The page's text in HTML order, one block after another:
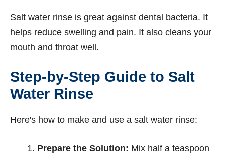
Salt water rinse is great against dental bacteria. It
helps reduce swelling and pain. It also cleans your
mouth and throat well.
Step-by-Step Guide to Salt
Water Rinse
Here's how to make and use a salt water rinse:
Prepare the Solution: Mix half a teaspoon